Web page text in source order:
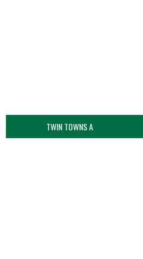
TWIN TOWNS A